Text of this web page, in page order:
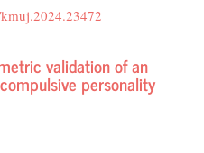
validation of an
personality